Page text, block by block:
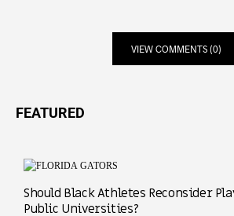
VIEW COMMENTS (0)
FEATURED
Should Black Athletes Reconsider
Public Universities?